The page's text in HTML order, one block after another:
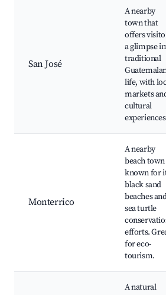
San José
A nearby
town that
offers
a glimpse
traditional
life, with
markets
cultural
Monterrico
A nearby
beach town
known for
black sand
beaches
sea turtle
efforts.
for eco-
tourism.
A natural